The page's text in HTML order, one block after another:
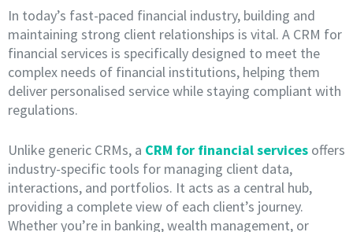
In today’s fast-paced financial industry, building and
maintaining strong client relationships is vital. A CRM for
financial services is specifically designed to meet the
complex needs of financial institutions, helping them
deliver personalised service while staying compliant with
regulations.
Unlike generic CRMs, a CRM for financial services offers
industry-specific tools for managing client data,
interactions, and portfolios. It acts as a central hub,
providing a complete view of each client’s journey.
Whether you’re in banking, wealth management, or